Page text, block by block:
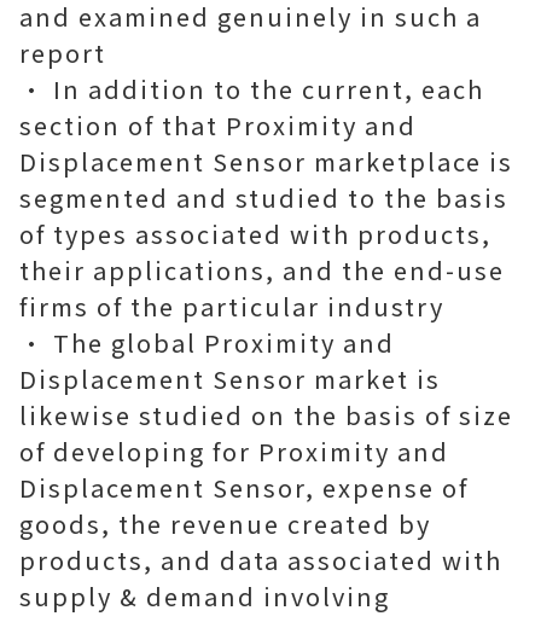
and examined genuinely in such a
report
• In addition to the current, each
section of that Proximity and
Displacement Sensor marketplace is
segmented and studied to the basis
of types associated with products,
their applications, and the end-use
firms of the particular industry
• The global Proximity and
Displacement Sensor market is
likewise studied on the basis of size
of developing for Proximity and
Displacement Sensor, expense of
goods, the revenue created by
products, and data associated with
supply & demand involving